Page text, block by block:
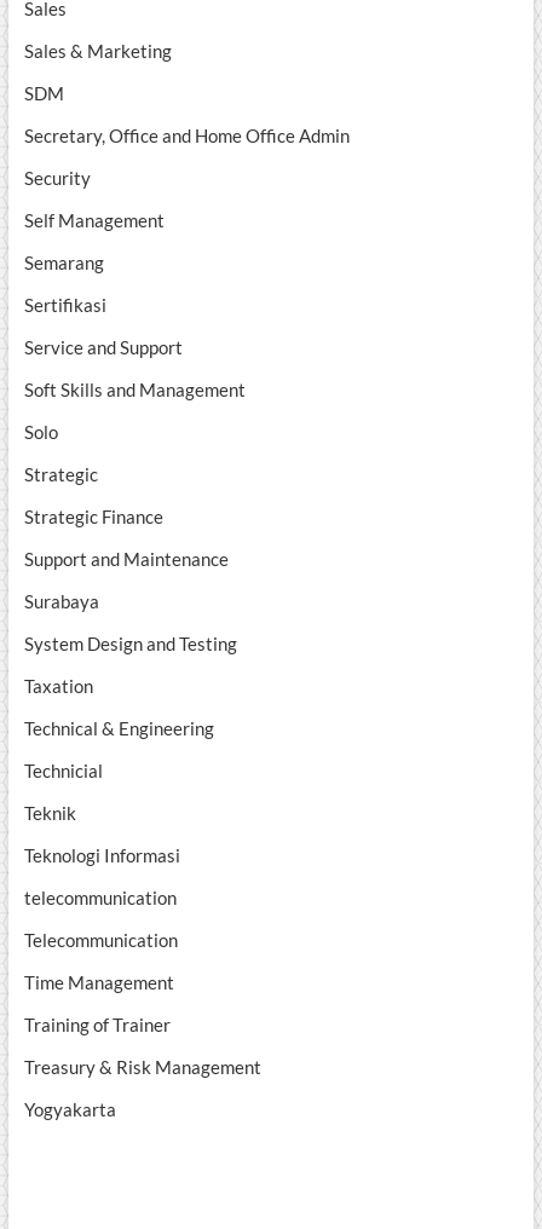
Sales
Sales & Marketing
SDM
Secretary, Office and Home Office Admin
Security
Self Management
Semarang
Sertifikasi
Service and Support
Soft Skills and Management
Solo
Strategic
Strategic Finance
Support and Maintenance
Surabaya
System Design and Testing
Taxation
Technical & Engineering
Technicial
Teknik
Teknologi Informasi
telecommunication
Telecommunication
Time Management
Training of Trainer
Treasury & Risk Management
Yogyakarta